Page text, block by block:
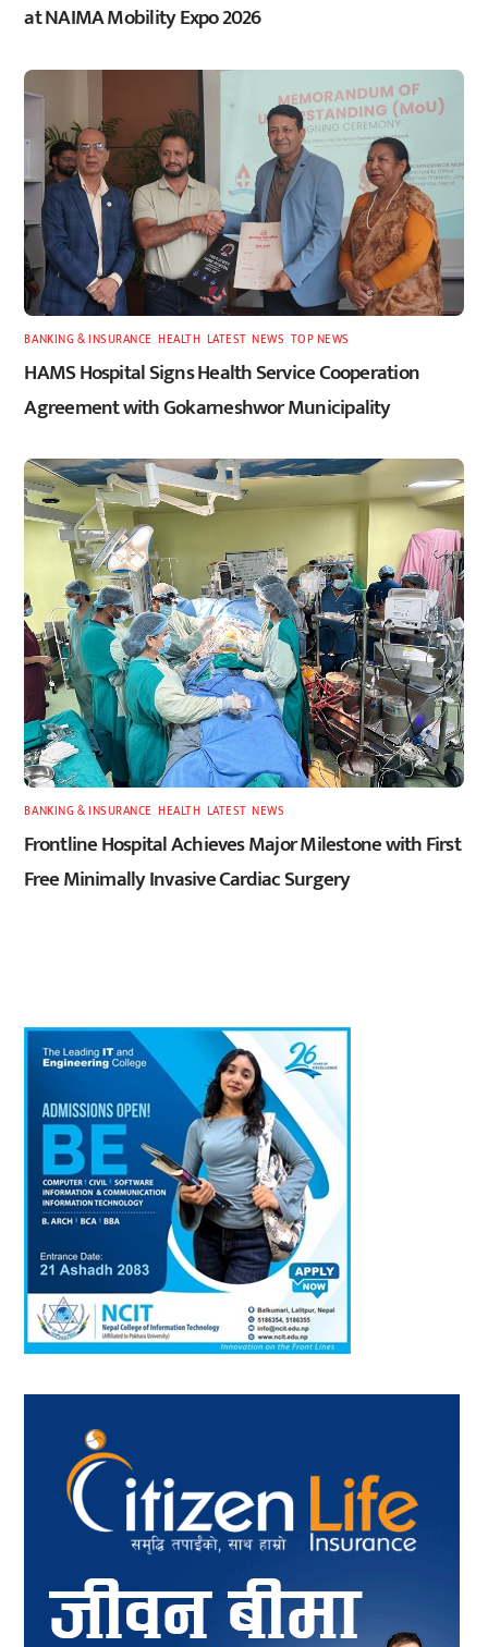
at NAIMA Mobility Expo 2026
BANKING & INSURANCE ,HEALTH LATEST ,NEWS TOP NEWS
HAMS Hospital Signs Health Service Cooperation
Agreement with Gokarneshwor Municipality
BANKING & INSURANCE ,HEALTH LATEST ,NEWS
Frontline Hospital Achieves Major Milestone with First
Free Minimally Invasive Cardiac Surgery